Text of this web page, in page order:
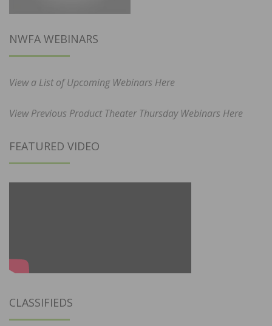
NWFA WEBINARS
View a List of Upcoming Webinars Here
View Previous Product Theater Thursday Webinars Here
FEATURED VIDEO
CLASSIFIEDS